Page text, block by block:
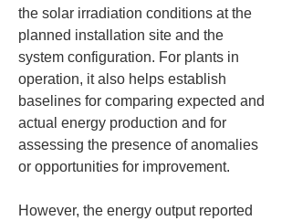
the solar irradiation conditions at the
planned installation site and the
system configuration. For plants in
operation, it also helps establish
baselines for comparing expected and
actual energy production and for
assessing the presence of anomalies
or opportunities for improvement.
However, the energy output reported